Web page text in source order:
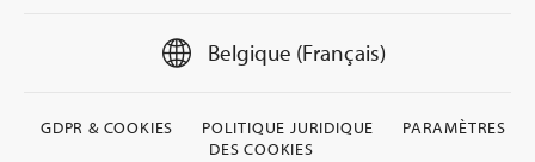
Belgique (Français)
GDPR & COOKIES POLITIQUE JURIDIQUE
PARAMÈTRES
DES COOKIES